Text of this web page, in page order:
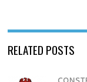
RELATED POSTS